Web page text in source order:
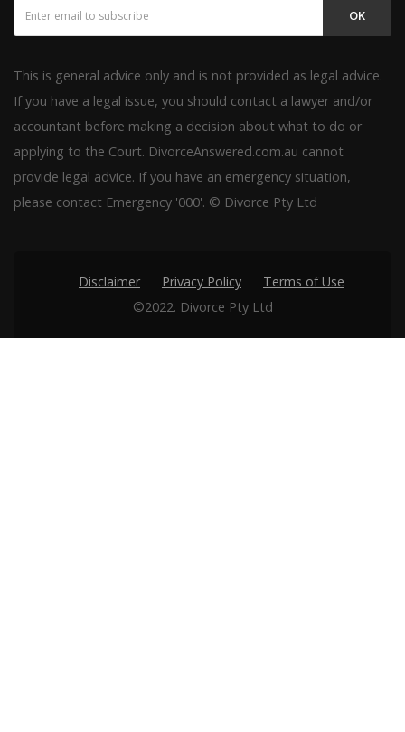
OK
This is general advice only and is not provided as legal advice.
If you have a legal issue, you should contact a lawyer and/or
accountant before making a decision about what to do or
applying to the Court. DivorceAnswered.com.au cannot
provide legal advice. If you have an emergency situation,
please contact Emergency '000'. © Divorce Pty Ltd
Disclaimer Privacy Policy
Terms of Use
©2022. Divorce Pty Ltd